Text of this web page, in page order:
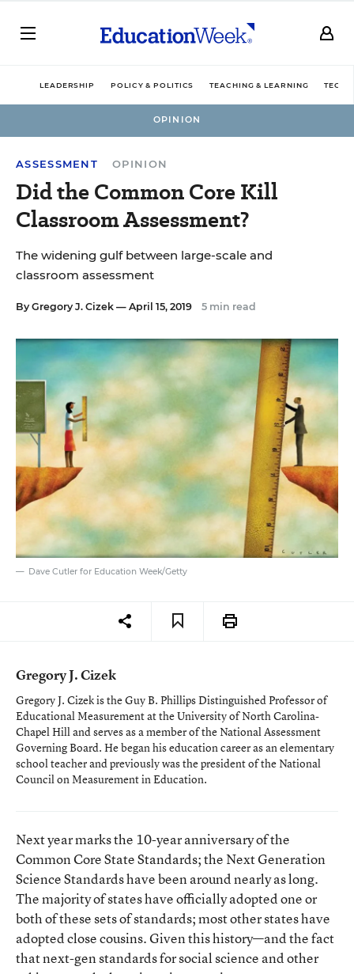
LEADERSHIP POLICY & POLITICS TEACHING & LEARNING
OPINION
ASSESSMENT OPINION
Did the Common Core Kill
Classroom Assessment?
The widening gulf between large-scale and
classroom assessment
By Gregory J. Cizek — April 15, 2019 5 min read
Dave Cutler for Education Week/Getty
Gregory J. Cizek
Gregory J. Cizek is the Guy B. Phillips Distinguished Professor of
Educational Measurement at the University of North Carolina-
Chapel Hill and serves as a member of the National Assessment
Governing Board. He began his education career as an elementary
school teacher and previously was the president of the National
Council on Measurement in Education.
Next year marks the 10-year anniversary of the
Common Core State Standards; the Next Generation
Science Standards have been around nearly as long.
The majority of states have officially adopted one or
both of these sets of standards; most other states have
adopted close cousins. Given this history—and the fact
that next-gen standards for social science and other